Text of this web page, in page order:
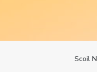
Scoil